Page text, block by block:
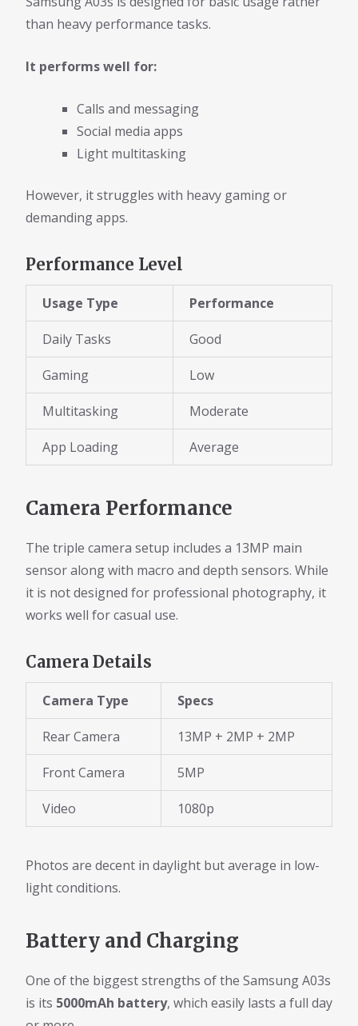
than heavy performance tasks.
It performs well for:
Calls and messaging
Social media apps
Light multitasking
However, it struggles with heavy gaming or
demanding apps.
Performance Level
Usage Type Performance
Daily Tasks Good
Gaming Low
Multitasking Moderate
App Loading Average
Camera Performance
The triple camera setup includes a 13MP main
sensor along with macro and depth sensors. While
it is not designed for professional photography, it
works well for casual use.
Camera Details
Camera Type Specs
Rear Camera 13MP + 2MP + 2MP
Front Camera 5MP
Video 1080p
Photos are decent in daylight but average in low-
light conditions.
Battery and Charging
One of the biggest strengths of the Samsung A03s
is its 5000mAh battery, which easily lasts a full day